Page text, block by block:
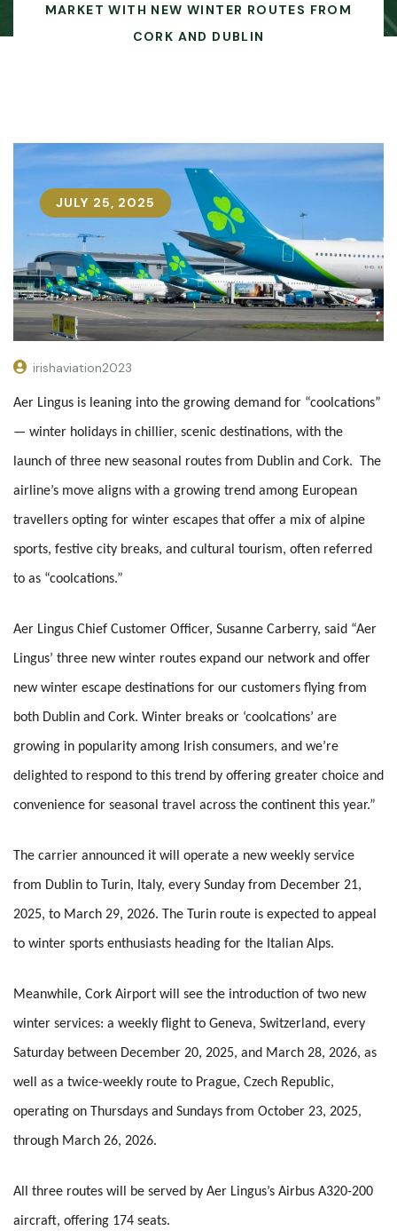
MARKET WITH NEW WINTER ROUTES FROM
CORK AND DUBLIN
JULY 25, 2025
irishaviation2023
Aer Lingus is leaning into the growing demand for “coolcations”
— winter holidays in chillier, scenic destinations, with the
launch of three new seasonal routes from Dublin and Cork. The
airline’s move aligns with a growing trend among European
travellers opting for winter escapes that offer a mix of alpine
sports, festive city breaks, and cultural tourism, often referred
to as “coolcations.”
Aer Lingus Chief Customer Officer, Susanne Carberry, said “Aer
Lingus’ three new winter routes expand our network and offer
new winter escape destinations for our customers flying from
both Dublin and Cork. Winter breaks or ‘coolcations’ are
growing in popularity among Irish consumers, and we’re
delighted to respond to this trend by offering greater choice and
convenience for seasonal travel across the continent this year.”
The carrier announced it will operate a new weekly service
from Dublin to Turin, Italy, every Sunday from December 21,
2025, to March 29, 2026. The Turin route is expected to appeal
to winter sports enthusiasts heading for the Italian Alps.
Meanwhile, Cork Airport will see the introduction of two new
winter services: a weekly flight to Geneva, Switzerland, every
Saturday between December 20, 2025, and March 28, 2026, as
well as a twice-weekly route to Prague, Czech Republic,
operating on Thursdays and Sundays from October 23, 2025,
through March 26, 2026.
All three routes will be served by Aer Lingus’s Airbus A320-200
aircraft, offering 174 seats.